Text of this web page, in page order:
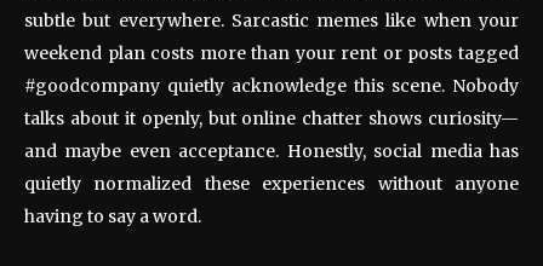
subtle but everywhere. Sarcastic memes like when your
weekend plan costs more than your rent or posts tagged
#goodcompany quietly acknowledge this scene. Nobody
talks about it openly, but online chatter shows curiosity—
and maybe even acceptance. Honestly, social media has
quietly normalized these experiences without anyone
having to say a word.